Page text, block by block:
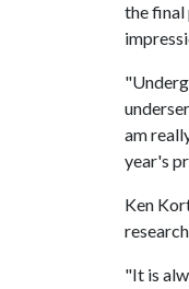
the final
am
year's
Ken
"It is